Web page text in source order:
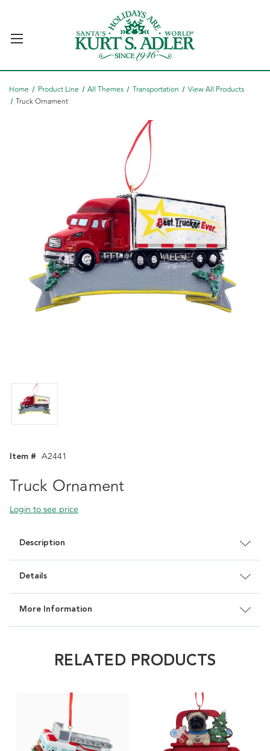
Home Product Line All Themes Transportation
View All Products
Truck Ornament
Item # A2441
Truck Ornament
Login to see price
Description
Details
More Information
RELATED PRODUCTS